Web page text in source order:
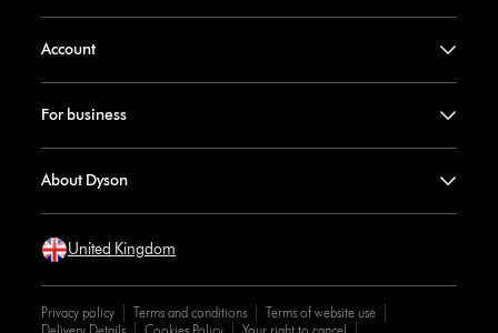
Account
For business
About Dyson
United Kingdom
Privacy policy Terms and conditions
Terms of website use